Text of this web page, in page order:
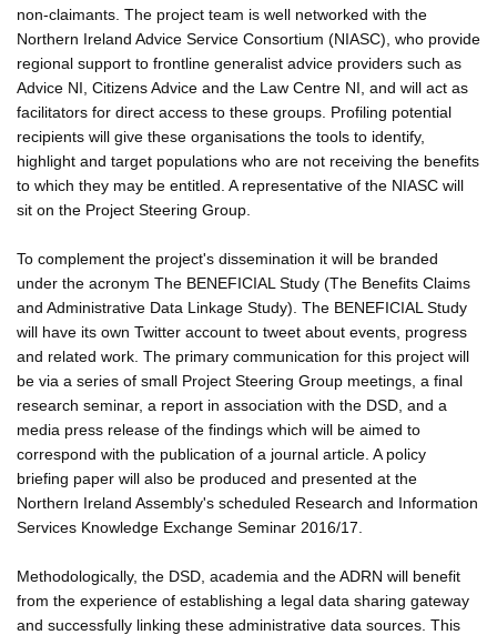
non-claimants. The project team is well networked with the
Northern Ireland Advice Service Consortium (NIASC), who provide
regional support to frontline generalist advice providers such as
Advice NI, Citizens Advice and the Law Centre NI, and will act as
facilitators for direct access to these groups. Profiling potential
recipients will give these organisations the tools to identify,
highlight and target populations who are not receiving the benefits
to which they may be entitled. A representative of the NIASC will
sit on the Project Steering Group.
To complement the project's dissemination it will be branded
under the acronym The BENEFICIAL Study (The Benefits Claims
and Administrative Data Linkage Study). The BENEFICIAL Study
will have its own Twitter account to tweet about events, progress
and related work. The primary communication for this project will
be via a series of small Project Steering Group meetings, a final
research seminar, a report in association with the DSD, and a
media press release of the findings which will be aimed to
correspond with the publication of a journal article. A policy
briefing paper will also be produced and presented at the
Northern Ireland Assembly's scheduled Research and Information
Services Knowledge Exchange Seminar 2016/17.
Methodologically, the DSD, academia and the ADRN will benefit
from the experience of establishing a legal data sharing gateway
and successfully linking these administrative data sources. This